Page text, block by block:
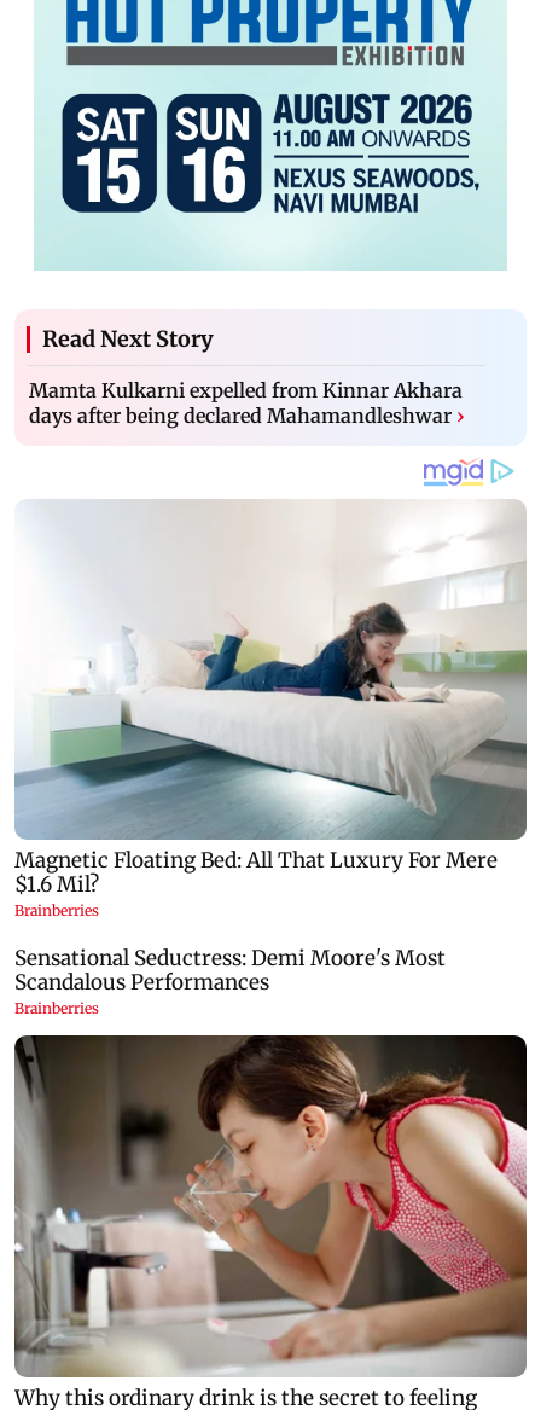
Read Next Story
Mamta Kulkarni expelled from Kinnar Akhara
days after being declared Mahamandleshwar ›